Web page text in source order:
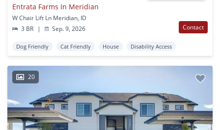
Entrata Farms In Meridian
W Chair Lift Ln Meridian, ID
3 BR
| Sep. 9, 2026 Contact
Dog Friendly Cat Friendly House Disability Access
20